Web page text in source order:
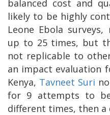
balanced cost and
likely to be highly
Leone Ebola
up to 25 times, but
not replicable to
an impact evaluation
Kenya, Tavneet Suri
for 9 attempts to
different times, then a